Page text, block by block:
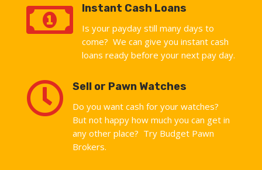
 Instant Cash Loans
Is your payday still many days to
come? We can give you instant cash
loans ready before your next pay day.
 Sell or Pawn Watches
Do you want cash for your watches?
But not happy how much you can get in
any other place? Try Budget Pawn
Brokers.